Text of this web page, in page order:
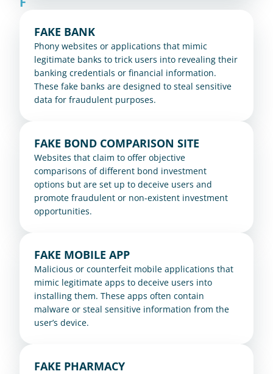
FAKE BANK
Phony websites or applications that mimic
legitimate banks to trick users into revealing their
banking credentials or financial information.
These fake banks are designed to steal sensitive
data for fraudulent purposes.
FAKE BOND COMPARISON SITE
Websites that claim to offer objective
comparisons of different bond investment
options but are set up to deceive users and
promote fraudulent or non-existent investment
opportunities.
FAKE MOBILE APP
Malicious or counterfeit mobile applications that
mimic legitimate apps to deceive users into
installing them. These apps often contain
malware or steal sensitive information from the
user’s device.
FAKE PHARMACY